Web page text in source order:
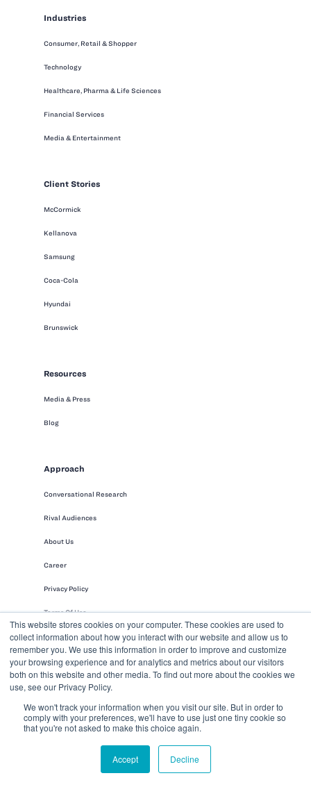
This website stores cookies on your computer. These cookies are used to
collect information about how you interact with our website and allow us to
remember you. We use this information in order to improve and customize
your browsing experience and for analytics and metrics about our visitors
both on this website and other media. To find out more about the cookies we
use, see our Privacy Policy.
We won't track your information when you visit our site. But in order to
comply with your preferences, we'll have to use just one tiny cookie so
that you're not asked to make this choice again.
Accept Decline
Industries
Consumer, Retail & Shopper
Technology
Healthcare, Pharma & Life Sciences
Financial Services
Media & Entertainment
Client Stories
McCormick
Kellanova
Samsung
Coca-Cola
Hyundai
Brunswick
Resources
Media & Press
Blog
Approach
Conversational Research
Rival Audiences
About Us
Career
Privacy Policy
Terms Of Use
Security & Compliance
Leadership
Rival Group integrates leading-edge